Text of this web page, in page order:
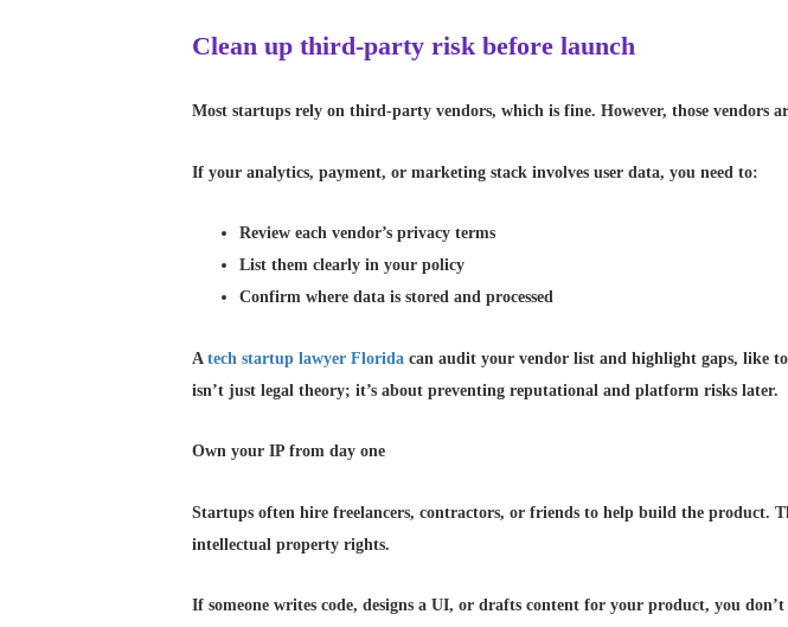
Clean up third-party risk before launch
Most startups rely on third-party vendors, which is fine. However, those vendors
If your analytics, payment, or marketing stack involves user data, you need to:
Review each vendor’s privacy terms
List them clearly in your policy
Confirm where data is stored and processed
Atech startup lawyer Florida can audit your vendor list and highlight gaps, like
isn’t just legal theory; it’s about preventing reputational and platform risks later.
Own your IP from day one
Startups often hire freelancers, contractors, or friends to help build the product.
intellectual property rights.
If someone writes code, designs a UI, or drafts content for your product, you